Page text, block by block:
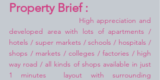
Property Brief :
High appreciation and
developed area with lots of apartments /
hotels / super markets / schools / hospitals /
shops / markets / colleges / factories / high
way road / all kinds of shops available in just
1 minutes  layout with surrounding